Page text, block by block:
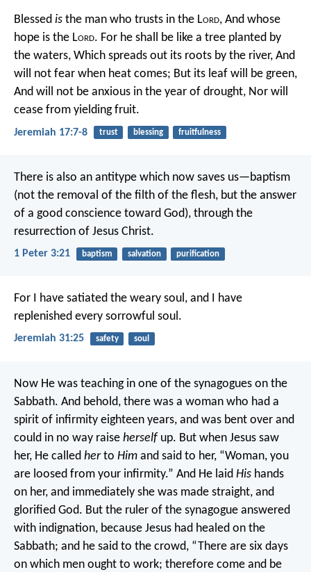
Blessed is the man who trusts in the Lord, And whose
hope is the Lord. For he shall be like a tree planted by
the waters, Which spreads out its roots by the river, And
will not fear when heat comes; But its leaf will be green,
And will not be anxious in the year of drought, Nor will
cease from yielding fruit.
Jeremiah 17:7-8 trust blessing fruitfulness
There is also an antitype which now saves us—baptism
(not the removal of the filth of the flesh, but the answer
of a good conscience toward God), through the
resurrection of Jesus Christ.
1 Peter 3:21 baptism salvation purification
For I have satiated the weary soul, and I have
replenished every sorrowful soul.
Jeremiah 31:25 safety soul
Now He was teaching in one of the synagogues on the
Sabbath. And behold, there was a woman who had a
spirit of infirmity eighteen years, and was bent over and
could in no way raise herself up. But when Jesus saw
her, He called herto Him and said to her, “Woman, you
are loosed from your infirmity.” And He laid His hands
on her, and immediately she was made straight, and
glorified God. But the ruler of the synagogue answered
with indignation, because Jesus had healed on the
Sabbath; and he said to the crowd, “There are six days
on which men ought to work; therefore come and be